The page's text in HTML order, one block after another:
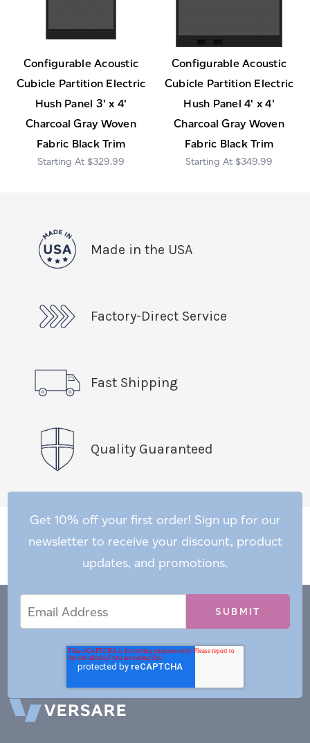
Configurable Acoustic
Cubicle Partition Electric
Hush Panel 3' x 4'
Charcoal Gray Woven
Fabric Black Trim
$329.99
Configurable Acoustic
Cubicle Partition Electric
Hush Panel 4' x 4'
Charcoal Gray Woven
Fabric Black Trim
$349.99
Made in the USA
Factory-Direct Service
Fast Shipping
Quality Guaranteed
Get 10% off your first order! Sign up for our
newsletter to receive your discount, product
updates, and promotions.
Address